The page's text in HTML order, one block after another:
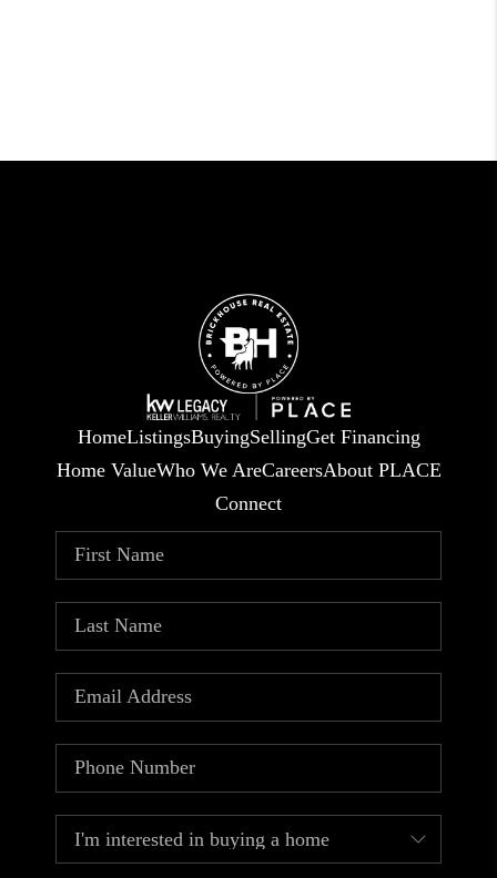
HomeListingsBuyingSellingGet Financing
Home ValueWho We AreCareersAbout PLACE
Connect